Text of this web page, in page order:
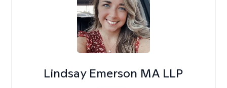
Lindsay Emerson MA LLP